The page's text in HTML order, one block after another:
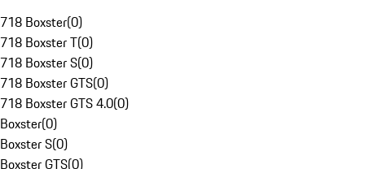
718 Boxster(0)
718 Boxster T(0)
718 Boxster S(0)
718 Boxster GTS(0)
718 Boxster GTS 4.0(0)
Boxster(0)
Boxster S(0)
Boxster GTS(0)